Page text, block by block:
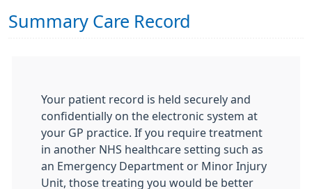
Summary Care Record
Your patient record is held securely and
confidentially on the electronic system at
your GP practice. If you require treatment
in another NHS healthcare setting such as
an Emergency Department or Minor Injury
Unit, those treating you would be better